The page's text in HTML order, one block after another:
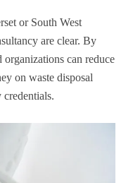
or South West
are clear. By
organizations can reduce
on waste disposal